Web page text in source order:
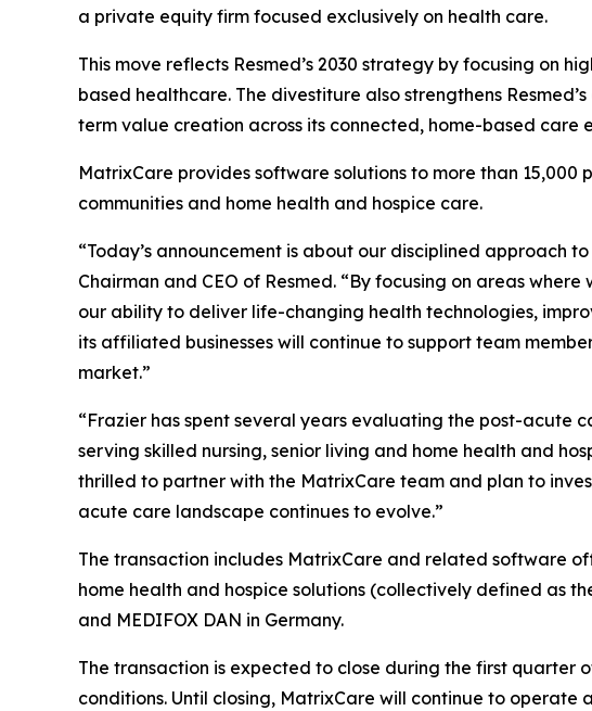
a private equity firm focused exclusively on health care.
This move reflects Resmed’s 2030 strategy by focusing on
based healthcare. The divestiture also strengthens
term value creation across its connected, home-based care
MatrixCare provides software solutions to more than
communities and home health and hospice care.
“Today’s announcement is about our disciplined
Chairman and CEO of Resmed. “By focusing on areas
our ability to deliver life-changing health technologies,
its affiliated businesses will continue to support team
market.”
“Frazier has spent several years evaluating the post-acute
serving skilled nursing, senior living and home health and
thrilled to partner with the MatrixCare team and plan to
acute care landscape continues to evolve.”
The transaction includes MatrixCare and related software
home health and hospice solutions (collectively defined as
and MEDIFOX DAN in Germany.
The transaction is expected to close during the first quarter
conditions. Until closing, MatrixCare will continue to operate